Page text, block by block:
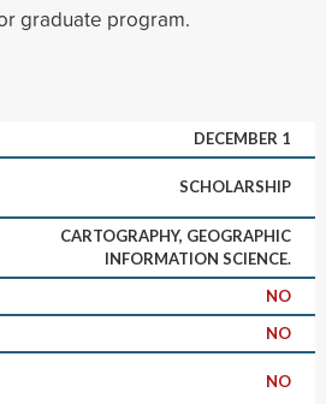
graduate program.
DECEMBER 1
SCHOLARSHIP
CARTOGRAPHY, GEOGRAPHIC
INFORMATION SCIENCE.
NO
NO
NO